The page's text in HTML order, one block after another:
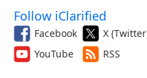
Follow iClarified
Facebook X
YouTube
RSS